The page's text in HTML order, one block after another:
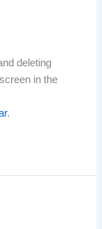
deleting
in the
.